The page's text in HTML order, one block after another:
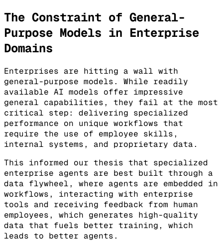
The Constraint of General-
Purpose Models in Enterprise
Domains
Enterprises are hitting a wall with
general-purpose models. While readily
available AI models offer impressive
general capabilities, they fail at the most
critical step: delivering specialized
performance on unique workflows that
require the use of employee skills,
internal systems, and proprietary data.
This informed our thesis that specialized
enterprise agents are best built through a
data flywheel, where agents are embedded in
workflows, interacting with enterprise
tools and receiving feedback from human
employees, which generates high-quality
data that fuels better training, which
leads to better agents.